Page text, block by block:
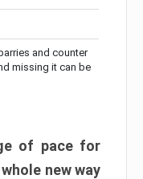
and counter
missing it can be
of pace for
new way